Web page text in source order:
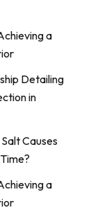
a
Detailing
in
Causes
a